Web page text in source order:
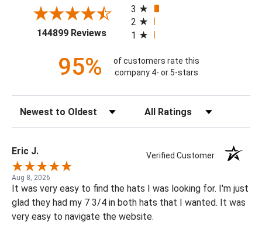
144899 Reviews(opens in a new tab)
3
2
1
95%
of customers rate this
company 4- or 5-stars
Eric J. Verified Customer
Aug 8, 2026
It was very easy to find the hats I was looking for. I'm just
glad they had my 7 3/4 in both hats that I wanted. It was
very easy to navigate the website.